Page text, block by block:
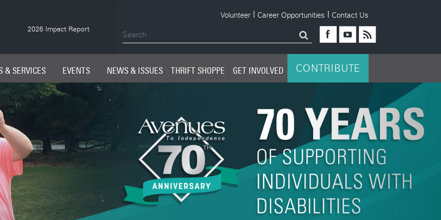
2026 Impact Report Young Leaders Board
Volunteer | Career Opportunities | Contact Us
& SERVICES EVENTS NEWS & ISSUES THRIFT SHOPPE GET INVOLVED CONTRIBUTE